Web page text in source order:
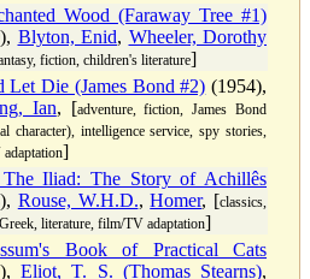
Wood (Faraway Tree #1)
Blyton, Enid, Wheeler, Dorothy
fiction, children's literature]
Let Die (James Bond #2) (1954),
Ian, [adventure, fiction, James Bond
character), intelligence service, spy stories,
]
The Iliad: The Story of Achillês
Rouse, W.H.D.,Homer, [classics,
literature, film/TV adaptation]
Book of Practical Cats
Eliot, T. S. (Thomas Stearns),